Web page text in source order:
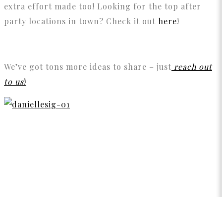
extra effort made too! Looking for the top after
party locations in town? Check it out here!
We’ve got tons more ideas to share – just reach out
to us!